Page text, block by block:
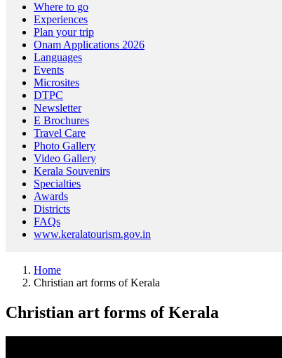
Where to go
Experiences
Plan your trip
Onam Applications 2026
Languages
Events
Microsites
DTPC
Newsletter
E Brochures
Travel Care
Photo Gallery
Video Gallery
Kerala Souvenirs
Specialties
Awards
Districts
FAQs
www.keralatourism.gov.in
Home
Christian art forms of Kerala
Christian art forms of Kerala